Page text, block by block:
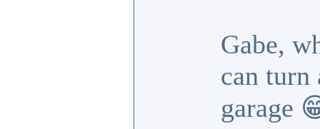
Gabe,
can
garage